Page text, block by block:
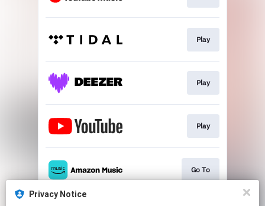
Play
Play
Play
Go To
Privacy Notice